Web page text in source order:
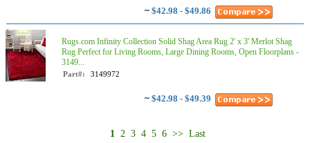
~ $42.98 - $49.86
Rugs.com Infinity Collection Solid Shag Area Rug 2' x 3' Merlot Shag
Rug Perfect for Living Rooms, Large Dining Rooms, Open Floorplans -
3149...
Part#: 3149972
~ $42.98 - $49.39
1 2 3 4 5 6 >> Last